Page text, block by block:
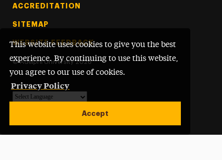
This website uses cookies to give you the best
experience. By continuing to use this website,
you agree to our use of cookies.
Privacy Policy
Accept
ACCREDITATION
SITEMAP
WEBSITE FEEDBACK
© Adelphi University 2026